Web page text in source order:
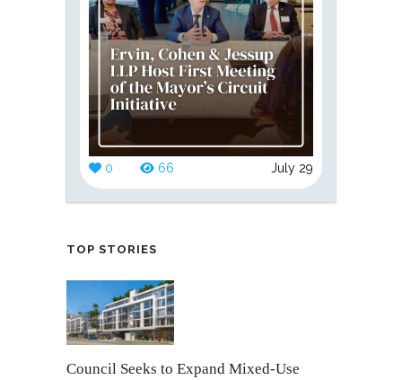
0 66 July 29
TOP STORIES
Council Seeks to Expand Mixed-Use